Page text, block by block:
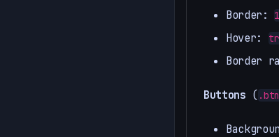
Border:
Hover:
Border
Buttons (